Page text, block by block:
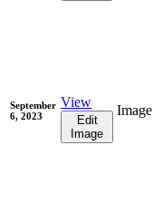
September
6, 2023
View
Edit
Image
Image